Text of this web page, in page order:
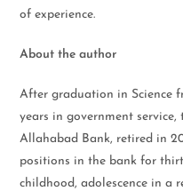
of experience.
About the author
After graduation in Science
years in government
Allahabad Bank, retired in
positions in the bank for
childhood, adolescence in a